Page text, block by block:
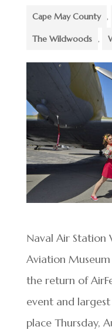
Cape May County ,
The Wildwoods ,
Naval Air Station
Aviation
the return of
event and
place Thursday,